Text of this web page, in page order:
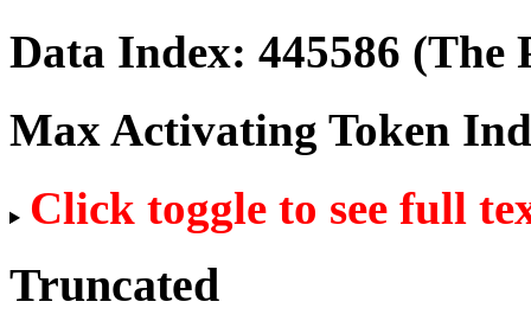
Data Index: 445586 (The
Max Activating Token
Click toggle to see full
Truncated